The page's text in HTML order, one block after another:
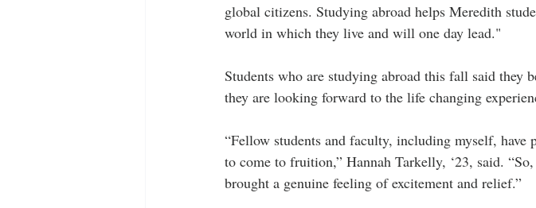
global citizens. Studying abroad helps Meredith
world in which they live and will one day lead."
Students who are studying abroad this fall said they
they are looking forward to the life changing
“Fellow students and faculty, including myself,
to come to fruition,” Hannah Tarkelly, ‘23, said.
brought a genuine feeling of excitement and relief.”